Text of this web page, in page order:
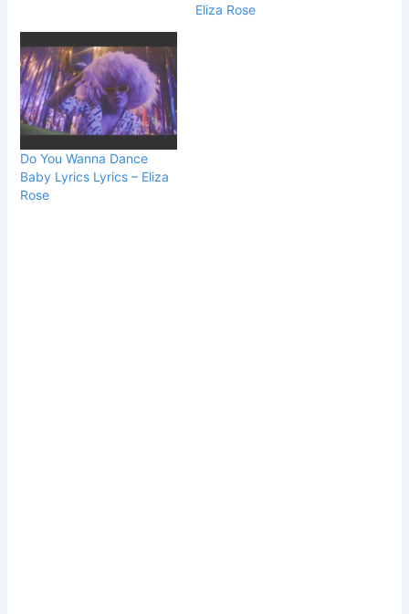
Eliza Rose
Do You Wanna Dance
Baby Lyrics Lyrics – Eliza
Rose